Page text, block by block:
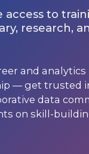
access to
research,
and
— get trusted
data
on skill-